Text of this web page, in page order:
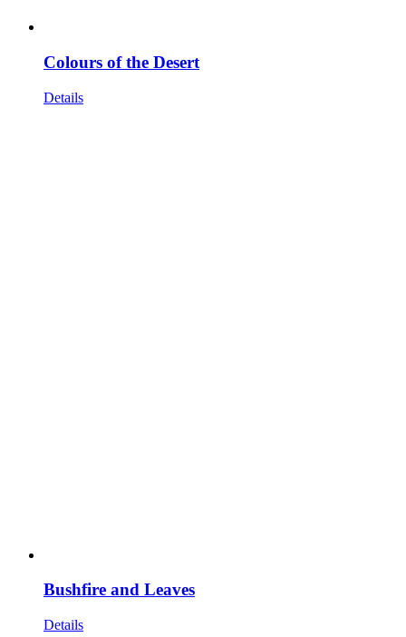
Colours of the Desert
Details
Bushfire and Leaves
Details